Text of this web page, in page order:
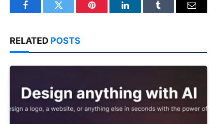
FacebookTwitter Pinterest LinkedInTumblr Email
RELATED POSTS